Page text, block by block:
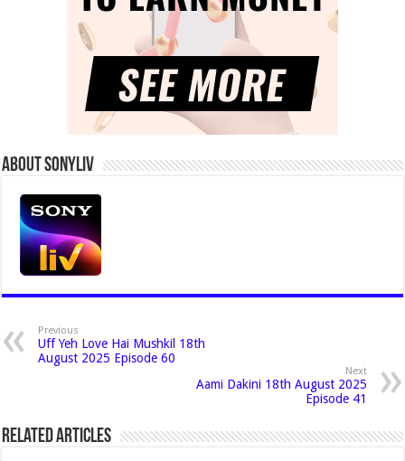
About Sonyliv
Previous
Uff Yeh Love Hai Mushkil 18th
August 2025 Episode 60
Next
Aami Dakini 18th August 2025
Episode 41
Related Articles